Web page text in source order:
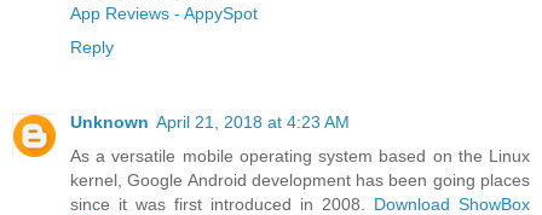
App Reviews - AppySpot
Reply
Unknown April 21, 2018 at 4:23 AM
As a versatile mobile operating system based on the Linux
kernel, Google Android development has been going places
since it was first introduced in 2008. Download ShowBox